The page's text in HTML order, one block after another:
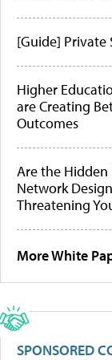
[Guide] Private
Higher
are Creating
Outcomes
Are the
Network
Threatening
More White
SPONSORED